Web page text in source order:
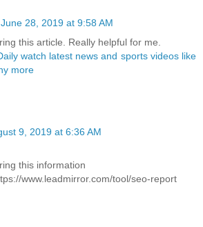
June 28, 2019 at 9:58 AM
this article. Really helpful for me.
watch latest news and sports videos like
more
9, 2019 at 6:36 AM
this information
www.leadmirror.com/tool/seo-report